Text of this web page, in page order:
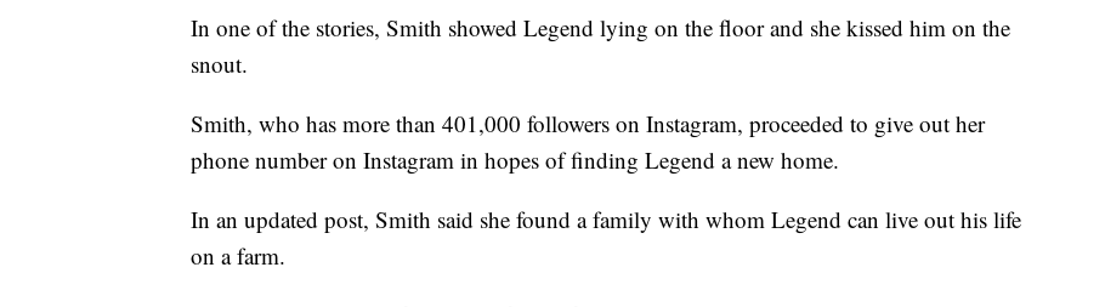
In one of the stories, Smith showed Legend lying on the floor and she kissed him on the
snout.
Smith, who has more than 401,000 followers on Instagram, proceeded to give out her
phone number on Instagram in hopes of finding Legend a new home.
In an updated post, Smith said she found a family with whom Legend can live out his life
on a farm.